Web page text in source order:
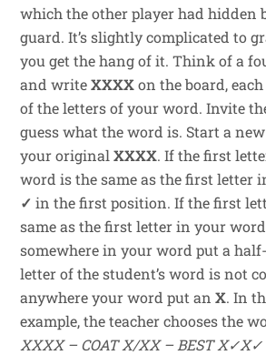
which the other player had hidden
guard. It’s slightly complicated to
you get the hang of it. Think of a
and writeXXXXon the board,
of the letters of your word. Invite
guess what the word is. Start a
your originalXXXX. If the first
word is the same as the first letter
✓ in the first position. If the first
same as the first letter in your
somewhere in your word put a
letter of the student’s word is not
anywhere your word put anX. In
example, the teacher chooses the
XXXX – COAT X/XX – BEST X✓X✓